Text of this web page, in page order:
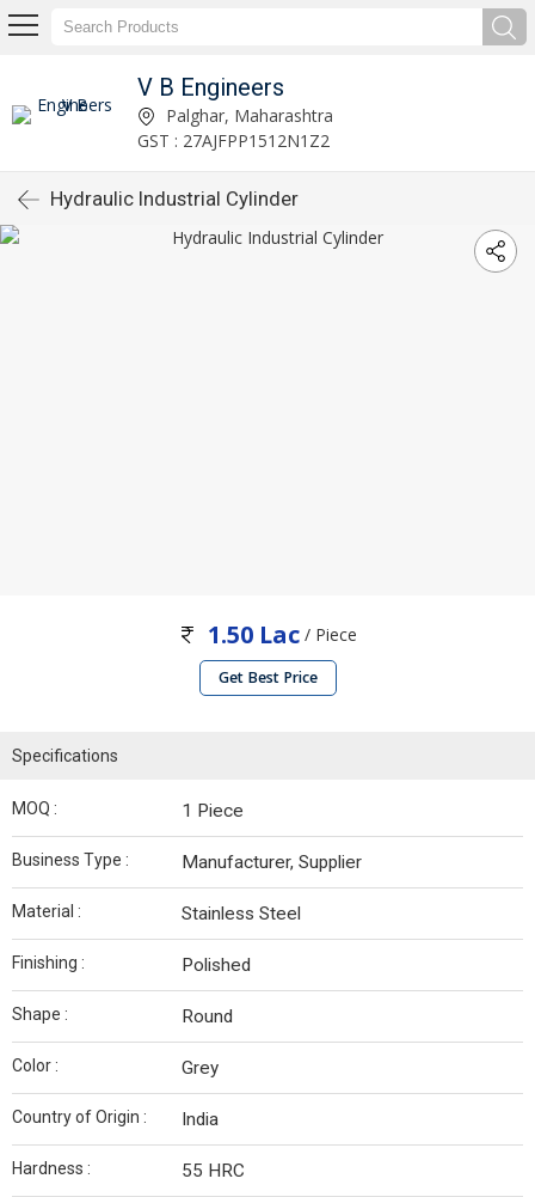
V B Engineers
Palghar, Maharashtra
GST : 27AJFPP1512N1Z2
Hydraulic Industrial Cylinder
1.50 Lac/ Piece
Get Best Price
Specifications
MOQ : 1 Piece
Business Type : Manufacturer, Supplier
Material : Stainless Steel
Finishing : Polished
Shape : Round
Color : Grey
Country of Origin : India
Hardness : 55 HRC